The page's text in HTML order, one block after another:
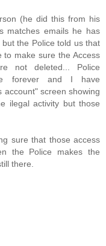
(he did this from his
matches emails he has
the Police told us that
to make sure the Access
not deleted... Police
forever and I have
account" screen showing
ilegal activity but those
sure that those access
the Police makes the
there.